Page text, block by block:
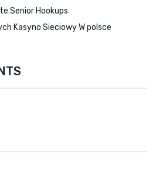
Senior Hookups
Kasyno Sieciowy W polsce